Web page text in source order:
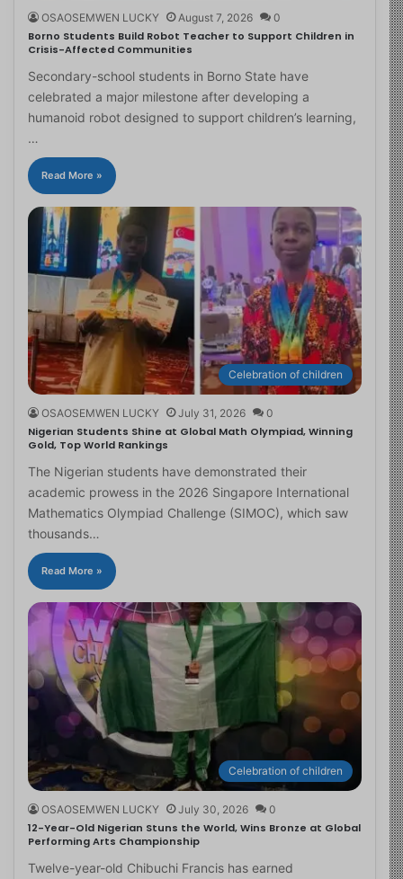
OSAOSEMWEN LUCKY August 7, 2026 0
Borno Students Build Robot Teacher to Support Children in
Crisis-Affected Communities
Secondary-school students in Borno State have
celebrated a major milestone after developing a
humanoid robot designed to support children’s learning,
…
Read More »
Celebration of children
OSAOSEMWEN LUCKY July 31, 2026 0
Nigerian Students Shine at Global Math Olympiad, Winning
Gold, Top World Rankings
The Nigerian students have demonstrated their
academic prowess in the 2026 Singapore International
Mathematics Olympiad Challenge (SIMOC), which saw
thousands…
Read More »
Celebration of children
OSAOSEMWEN LUCKY July 30, 2026 0
12-Year-Old Nigerian Stuns the World, Wins Bronze at Global
Performing Arts Championship
Twelve-year-old Chibuchi Francis has earned